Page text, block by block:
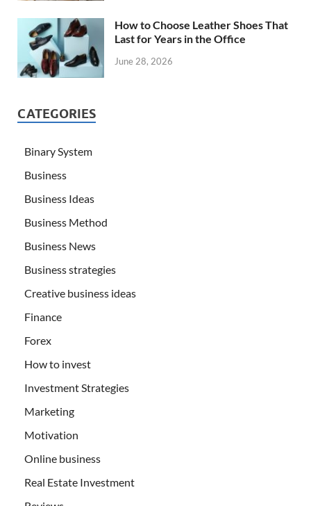
How to Choose Leather Shoes That
Last for Years in the Office
June 28, 2026
CATEGORIES
Binary System
Business
Business Ideas
Business Method
Business News
Business strategies
Creative business ideas
Finance
Forex
How to invest
Investment Strategies
Marketing
Motivation
Online business
Real Estate Investment